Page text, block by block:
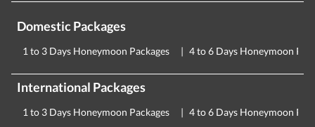
Domestic Packages
1 to 3 Days Honeymoon Packages 4 to 6 Days Honeymoon
International Packages
1 to 3 Days Honeymoon Packages 4 to 6 Days Honeymoon